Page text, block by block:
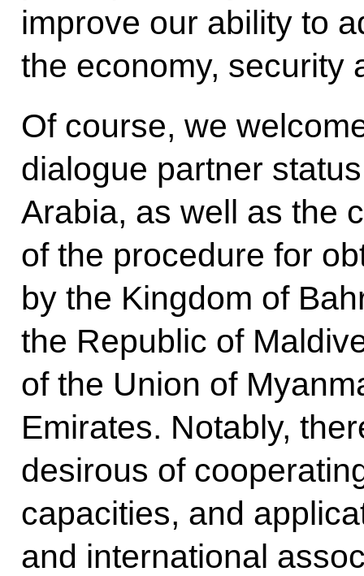
improve our ability to
the economy, security
Of course, we
dialogue partner
Arabia, as well as the
of the procedure for
by the Kingdom of
the Republic of
of the Union of
Emirates. Notably,
desirous of
capacities, and
and international